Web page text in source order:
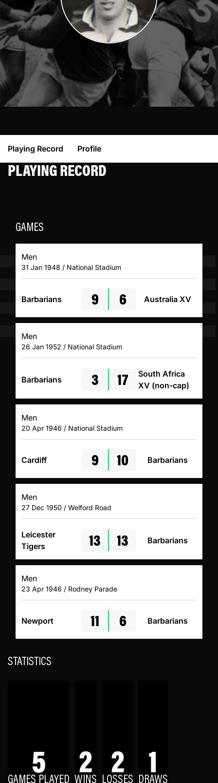
Playing Record Profile
PLAYING RECORD
GAMES
Men
31 Jan 1948 / National Stadium
Barbarians 9 6 Australia XV
Men
26 Jan 1952 / National Stadium
Barbarians 3 17
South Africa
XV (non-cap)
Men
20 Apr 1946 / National Stadium
Cardiff 9 10 Barbarians
Men
27 Dec 1950 / Welford Road
Leicester
Tigers
13 13 Barbarians
Men
23 Apr 1946 / Rodney Parade
Newport 11 6 Barbarians
STATISTICS
5
GAMES PLAYED 2
WINS 2
LOSSES 1
DRAWS